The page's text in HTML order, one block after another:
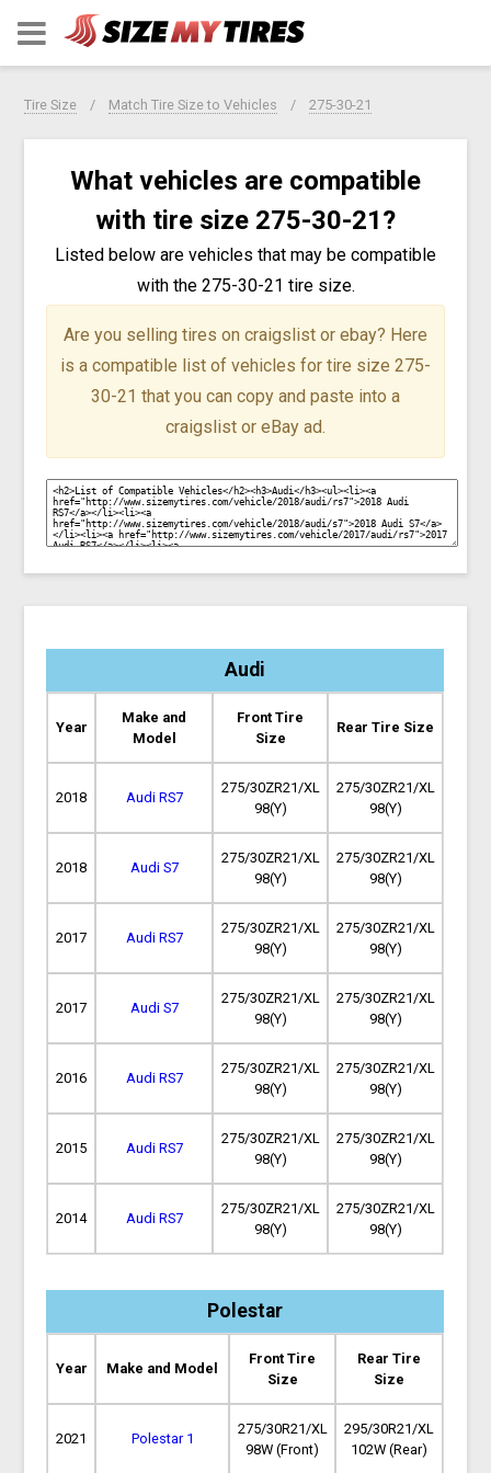
Tire Size Match Tire Size to Vehicles 275-30-21
What vehicles are compatible
with tire size 275-30-21?
Listed below are vehicles that may be compatible
with the 275-30-21 tire size.
Are you selling tires on craigslist or ebay? Here
is a compatible list of vehicles for tire size 275-
30-21 that you can copy and paste into a
craigslist or eBay ad.
Audi
Year
Make and
Model
Front Tire
Size
Rear Tire Size
2018 Audi RS7
275/30ZR21/XL
98(Y)
275/30ZR21/XL
98(Y)
2018 Audi S7
275/30ZR21/XL
98(Y)
275/30ZR21/XL
98(Y)
2017 Audi RS7
275/30ZR21/XL
98(Y)
275/30ZR21/XL
98(Y)
2017 Audi S7
275/30ZR21/XL
98(Y)
275/30ZR21/XL
98(Y)
2016 Audi RS7
275/30ZR21/XL
98(Y)
275/30ZR21/XL
98(Y)
2015 Audi RS7
275/30ZR21/XL
98(Y)
275/30ZR21/XL
98(Y)
2014 Audi RS7
275/30ZR21/XL
98(Y)
275/30ZR21/XL
98(Y)
Polestar
Year Make and Model
Front Tire
Size
Rear Tire
Size
2021 Polestar 1
275/30R21/XL
98W (Front)
295/30R21/XL
102W (Rear)